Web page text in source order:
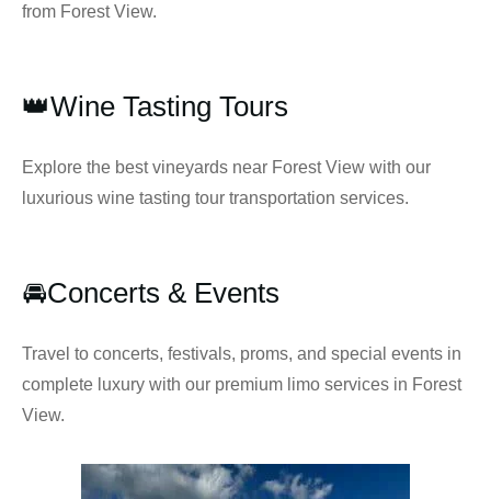
from Forest View.
👑Wine Tasting Tours
Explore the best vineyards near Forest View with our
luxurious wine tasting tour transportation services.
🚘Concerts & Events
Travel to concerts, festivals, proms, and special events in
complete luxury with our premium limo services in Forest
View.